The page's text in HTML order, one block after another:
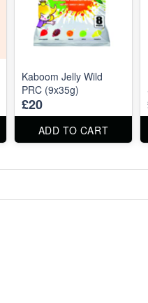
Kaboom Jelly Wild
PRC (9x35g)
£20
ADD TO CART